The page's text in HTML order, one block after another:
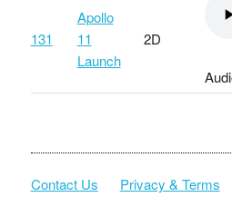
131
Apollo
11
Launch
2D
Contact Us Privacy & Terms